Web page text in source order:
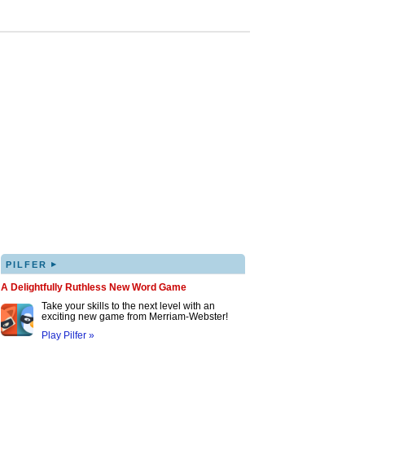
PILFER ▸
A Delightfully Ruthless New Word Game
Take your skills to the next level with an
exciting new game from Merriam-Webster!
Play Pilfer »